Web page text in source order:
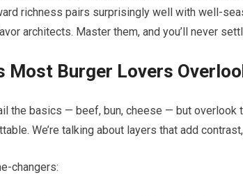
richness pairs surprisingly well with well-
architects. Master them, and you’ll never
Most Burger Lovers
the basics — beef, bun, cheese — but overlook
We’re talking about layers that add
changers: